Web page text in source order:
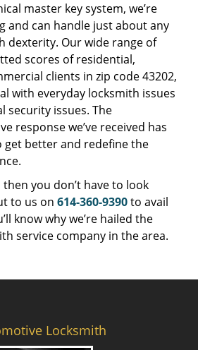
master key system, we’re
and can handle just about any
dexterity. Our wide range of
scores of residential,
clients in zip code 43202,
with everyday locksmith issues
security issues. The
response we’ve received has
better and redefine the
you don’t have to look
to us on 614-360-9390to avail
know why we’re hailed the
service company in the area.
Locksmith